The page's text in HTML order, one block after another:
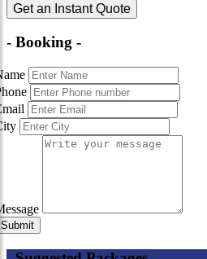
Get an Instant Quote
- Booking -